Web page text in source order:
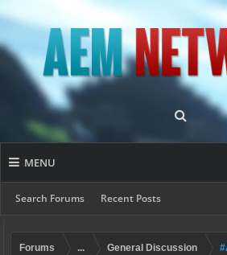
MENU
Search Forums Recent Posts
Forums ... General Discussion